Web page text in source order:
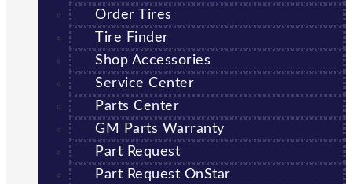
Order Tires
Tire Finder
Shop Accessories
Service Center
Parts Center
GM Parts Warranty
Part Request
Part Request OnStar